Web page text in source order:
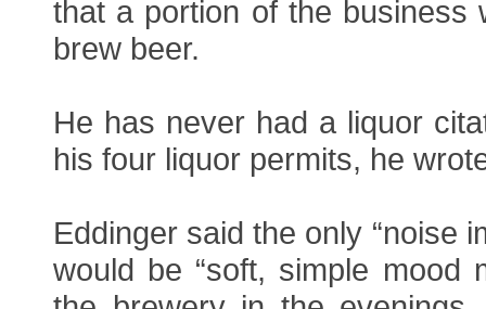
that a portion of the business
brew beer.
He has never had a liquor
his four liquor permits, he
Eddinger said the only “noise
would be “soft, simple mood